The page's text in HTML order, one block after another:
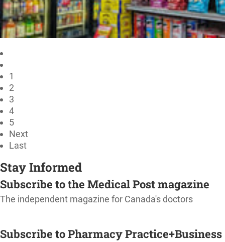
1
2
3
4
5
Next
Last
Stay Informed
Subscribe to the Medical Post magazine
The independent magazine for Canada's doctors
Subscribe to Pharmacy Practice+Business